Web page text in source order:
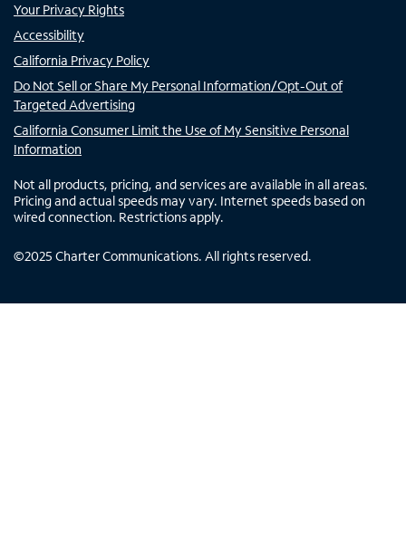
Your Privacy Rights
Accessibility
California Privacy Policy
Do Not Sell or Share My Personal Information/Opt-Out of
Targeted Advertising
California Consumer Limit the Use of My Sensitive Personal
Information
Not all products, pricing, and services are available in all areas.
Pricing and actual speeds may vary. Internet speeds based on
wired connection. Restrictions apply.
©2025 Charter Communications. All rights reserved.